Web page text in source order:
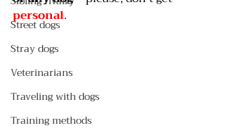
Street dogs
Stray dogs
Veterinarians
Traveling with dogs
Training methods
personal.